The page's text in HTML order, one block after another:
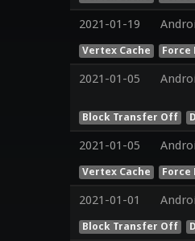
2021-01-19
Vertex Cache Force
2021-01-05
Block Transfer Off
2021-01-05
Vertex Cache Force
2021-01-01
Block Transfer Off